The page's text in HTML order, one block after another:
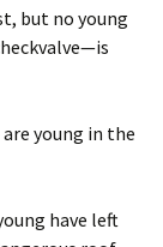
but no young
young in the
have left